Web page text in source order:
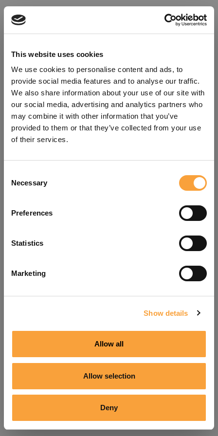
This website uses cookies
We use cookies to personalise content and ads, to
provide social media features and to analyse our traffic.
We also share information about your use of our site with
our social media, advertising and analytics partners who
may combine it with other information that you’ve
provided to them or that they’ve collected from your use
of their services.
Selection
Necessary
Preferences
Statistics
Marketing
Show details
Allow all
Allow selection
Deny
refreshing the app